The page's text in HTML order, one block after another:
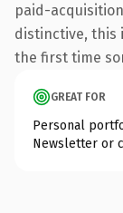
paid-
distinctive, this
the first time
GREAT FOR
Personal
Newsletter or